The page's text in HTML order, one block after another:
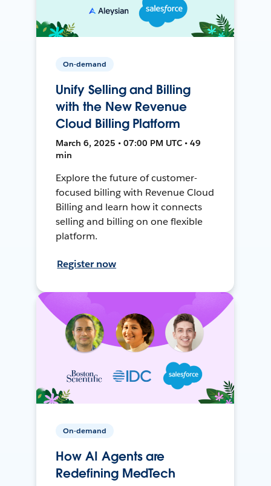
On-demand
Unify Selling and Billing
with the New Revenue
Cloud Billing Platform
March 6, 2025 • 07:00 PM UTC • 49
min
Explore the future of customer-
focused billing with Revenue Cloud
Billing and learn how it connects
selling and billing on one flexible
platform.
Register now
On-demand
How AI Agents are
Redefining MedTech